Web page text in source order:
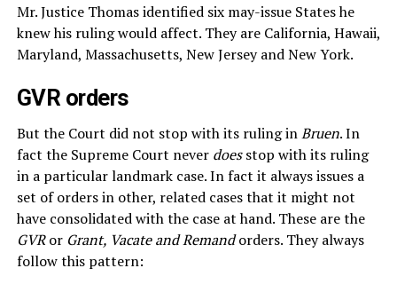
Mr. Justice Thomas identified six may-issue States he
knew his ruling would affect. They are California, Hawaii,
Maryland, Massachusetts, New Jersey and New York.
GVR orders
But the Court did not stop with its ruling inBruen. In
fact the Supreme Court never doesstop with its ruling
in a particular landmark case. In fact it always issues a
set of orders in other, related cases that it might not
have consolidated with the case at hand. These are the
GVRor Grant, Vacate and Remandorders. They always
follow this pattern: